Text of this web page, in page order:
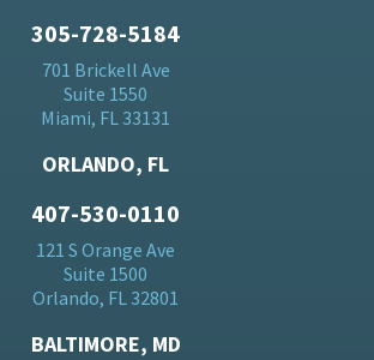
305-728-5184
701 Brickell Ave
Suite 1550
Miami, FL 33131
ORLANDO, FL
407-530-0110
121 S Orange Ave
Suite 1500
Orlando, FL 32801
BALTIMORE, MD